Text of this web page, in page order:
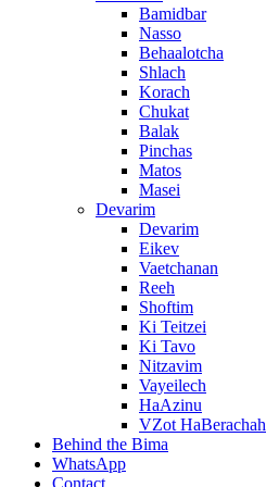
Bamidbar
Nasso
Behaalotcha
Shlach
Korach
Chukat
Balak
Pinchas
Matos
Masei
Devarim
Devarim
Eikev
Vaetchanan
Reeh
Shoftim
Ki Teitzei
Ki Tavo
Nitzavim
Vayeilech
HaAzinu
VZot HaBerachah
Behind the Bima
WhatsApp
Contact